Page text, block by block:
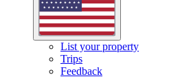
List your property
Trips
Feedback